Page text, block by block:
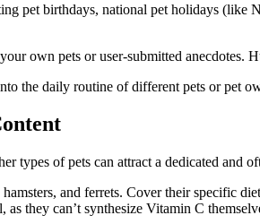
pet birthdays, national pet holidays (like
own pets or user-submitted
the daily routine of different pets or pet
types of pets can attract a dedicated and
and ferrets. Cover their specific
they can’t synthesize Vitamin C